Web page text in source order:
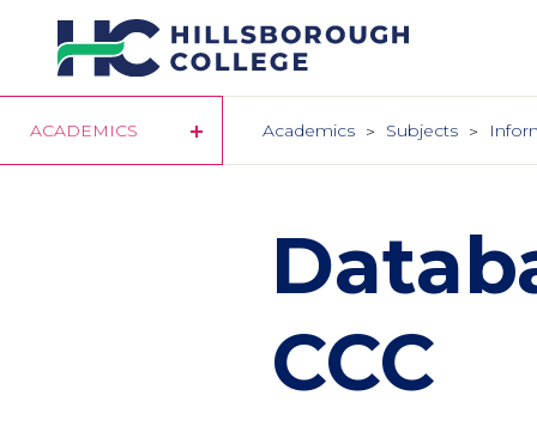
Skip
to
main
ACADEMICS Academics Subjects
CCC